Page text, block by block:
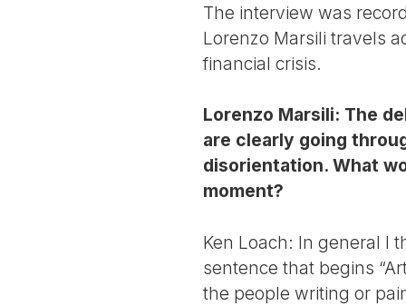
The interview was
Lorenzo Marsili travels
financial crisis.
Lorenzo Marsili: The
are clearly going
disorientation. What
moment?
Ken Loach: In general I
sentence that begins
the people writing or